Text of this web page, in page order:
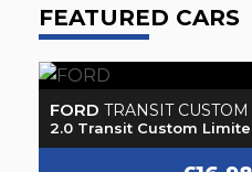
FEATURED CARS
FORD TRANSIT CUSTOM